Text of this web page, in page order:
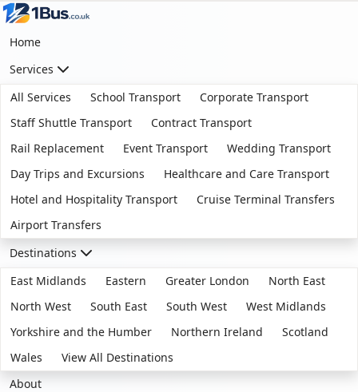
Home
Services
All Services
School Transport
Corporate Transport
Staff Shuttle Transport
Contract Transport
Rail Replacement
Event Transport
Wedding Transport
Day Trips and Excursions
Healthcare and Care Transport
Hotel and Hospitality Transport
Cruise Terminal Transfers
Airport Transfers
Destinations
East Midlands
Eastern Greater London
North East
North West
South East South West
West Midlands
Yorkshire and the Humber
Northern Ireland
Scotland
Wales
View All Destinations
About